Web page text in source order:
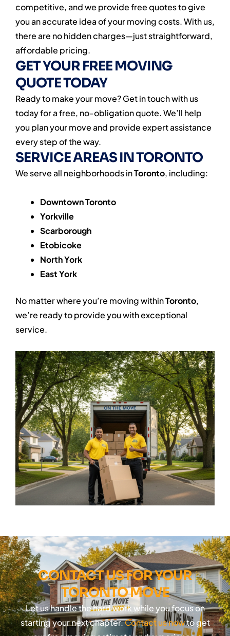
competitive, and we provide free quotes to give
you an accurate idea of your moving costs. With us,
there are no hidden charges—just straightforward,
affordable pricing.
GET YOUR FREE MOVING
QUOTE TODAY
Ready to make your move? Get in touch with us
today for a free, no-obligation quote. We’ll help
you plan your move and provide expert assistance
every step of the way.
SERVICE AREAS IN TORONTO
We serve all neighborhoods inToronto, including:
Downtown Toronto
Yorkville
Scarborough
Etobicoke
North York
East York
No matter where you’re moving withinToronto,
we’re ready to provide you with exceptional
service.
CONTACT US FOR YOUR
TORONTO MOVE
Let us handle the hard work while you focus on
starting your next chapter.Contact us nowto get